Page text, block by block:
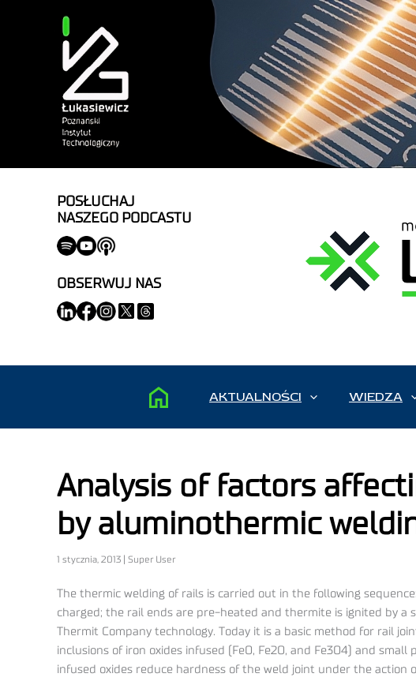
POSŁUCHAJ
NASZEGO PODCASTU
OBSERWUJ NAS
AKTUALNOŚCI WIEDZA
Analysis of factors
by aluminothermic
1 stycznia, 2013 | Super User
The thermic welding of rails is carried out in the following
charged; the rail ends are pre-heated and thermite is ignited by a
Thermit Company technology. Today it is a basic method for rail
inclusions of iron oxides infused (FeO, Fe2O, and Fe3O4) and
infused oxides reduce hardness of the weld joint under the action